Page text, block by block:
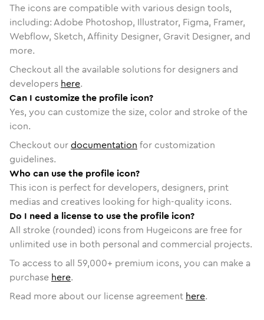
The icons are compatible with various design tools,
including: Adobe Photoshop, Illustrator, Figma, Framer,
Webflow, Sketch, Affinity Designer, Gravit Designer, and
more.
Checkout all the available solutions for designers and
developers here.
Can I customize the profile icon?
Yes, you can customize the size, color and stroke of the
icon.
Checkout ourdocumentation for customization
guidelines.
Who can use the profile icon?
This icon is perfect for developers, designers, print
medias and creatives looking for high-quality icons.
Do I need a license to use the profile icon?
All stroke (rounded) icons from Hugeicons are free for
unlimited use in both personal and commercial projects.
To access to all 59,000+ premium icons, you can make a
purchase here.
Read more about our license agreement here.